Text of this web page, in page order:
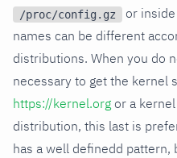
/proc/config.gz
or
names can be different
distributions. When you do
necessary to get the kernel
https://kernel.org or a
distribution, this last is
has a well definedd